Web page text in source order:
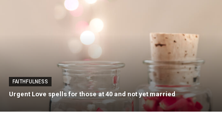
FAITHFULNESS
Urgent Love spells for those at 40 and not yet married